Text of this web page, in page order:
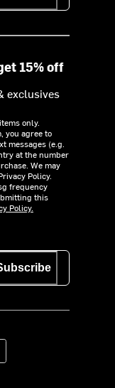
15% off
exclusives
only.
you agree to
messages (e.g.
at the number
We may
Policy.
frequency
this
Policy.
App Store